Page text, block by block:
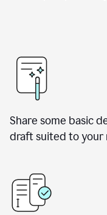
Share some basic
draft suited to your